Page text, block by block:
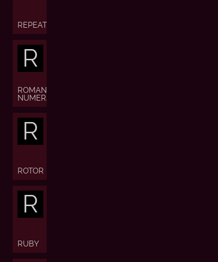
REPEATER
R
ROMAN
NUMERALS
R
ROTOR
R
RUBY